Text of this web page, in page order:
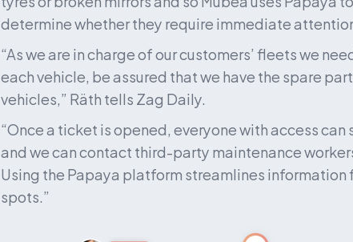
determine whether they require immediate
“As we are in charge of our customers’ fleets we
each vehicle, be assured that we have the spare
vehicles,” Räth tells Zag Daily.
“Once a ticket is opened, everyone with access
and we can contact third-party maintenance
Using the Papaya platform streamlines information
spots.”